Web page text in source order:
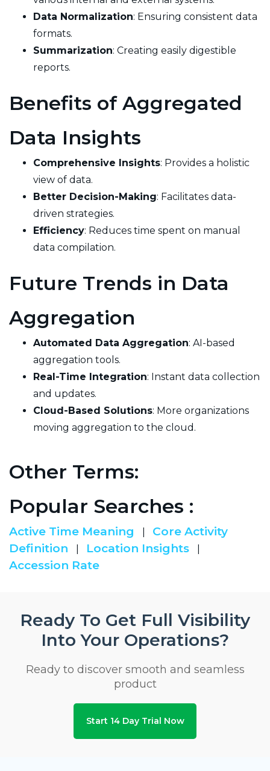
Data Normalization: Ensuring consistent data
formats.
Summarization: Creating easily digestible
reports.
Benefits of Aggregated
Data Insights
Comprehensive Insights: Provides a holistic
view of data.
Better Decision-Making: Facilitates data-
driven strategies.
Efficiency: Reduces time spent on manual
data compilation.
Future Trends in Data
Aggregation
Automated Data Aggregation: AI-based
aggregation tools.
Real-Time Integration: Instant data collection
and updates.
Cloud-Based Solutions: More organizations
moving aggregation to the cloud.
Other Terms:
Popular Searches :
Active Time Meaning
Core Activity
Definition
Location Insights
Accession Rate
Ready To Get Full Visibility
Into Your Operations?
Ready to discover smooth and seamless
product
Start 14 Day Trial Now